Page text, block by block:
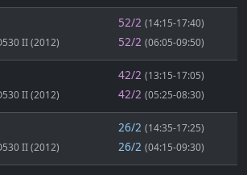
II (2012)
52/2 (14:15-17:40)
52/2 (06:05-09:50)
II (2012)
42/2 (13:15-17:05)
42/2 (05:25-08:30)
II (2012)
26/2 (14:35-17:25)
26/2 (04:15-09:30)